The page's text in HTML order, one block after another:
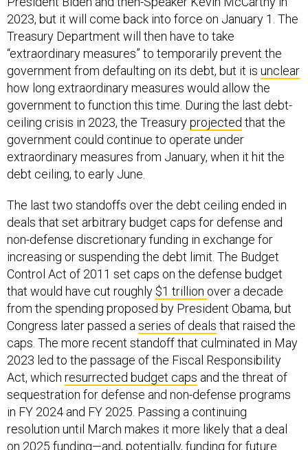
2023, but it will come back into force on January 1. The
Treasury Department will then have to take
“extraordinary measures” to temporarily prevent the
government from defaulting on its debt, but it is unclear
how long extraordinary measures would allow the
government to function this time. During the last debt-
ceiling crisis in 2023, the Treasuryprojected that the
government could continue to operate under
extraordinary measures from January, when it hit the
debt ceiling, to early June.
The last two standoffs over the debt ceiling ended in
deals that set arbitrary budget caps for defense and
non-defense discretionary funding in exchange for
increasing or suspending the debt limit. The Budget
Control Act of 2011 set caps on the defense budget
that would have cut roughly $1 trillion over a decade
from the spending proposed by President Obama, but
Congress later passed a series of deals that raised the
caps. The more recent standoff that culminated in May
2023 led to the passage of the Fiscal Responsibility
Act, which resurrected budget caps and the threat of
sequestration for defense and non-defense programs
in FY 2024 and FY 2025. Passing a continuing
resolution until March makes it more likely that a deal
on 2025 funding—and, potentially, funding for future